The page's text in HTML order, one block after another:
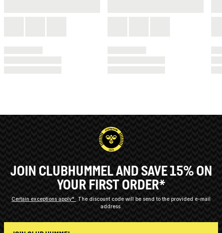
JOIN CLUBHUMMEL AND SAVE 15% ON
YOUR FIRST ORDER*
Certain exceptions apply*
The discount code will be send to the provided e-mail
address.